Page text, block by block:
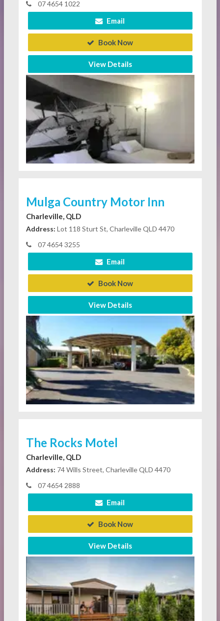
07 4654 1022
Email
Book Now
View Details
Mulga Country Motor Inn
Charleville, QLD
Address: Lot 118 Sturt St, Charleville QLD 4470
07 4654 3255
Email
Book Now
View Details
The Rocks Motel
Charleville, QLD
Address: 74 Wills Street, Charleville QLD 4470
07 4654 2888
Email
Book Now
View Details